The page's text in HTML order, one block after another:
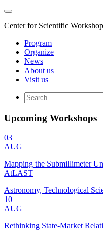
Center for Scientific
Program
Organize
News
About us
Visit us
Upcoming Workshops
03
AUG
Mapping the Submillimeter
AtLAST
Astronomy, Technological
10
AUG
Rethinking State-Market